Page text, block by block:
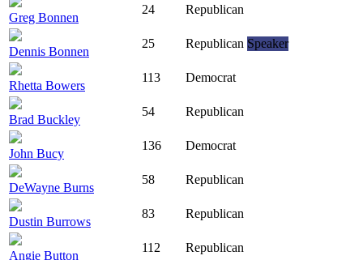
Greg Bonnen
24 Republican
Dennis Bonnen
25 Republican Speaker
Rhetta Bowers
113 Democrat
Brad Buckley
54 Republican
John Bucy
136 Democrat
DeWayne Burns
58 Republican
Dustin Burrows
83 Republican
Angie Button
112 Republican